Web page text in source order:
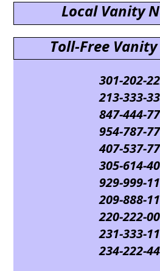
Local Vanity
Toll-Free
301-202-
213-333-
847-444-
954-787-
407-537-
305-614-
929-999-
209-888-
220-222-
231-333-
234-222-